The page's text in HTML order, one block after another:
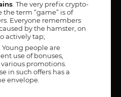
. The very prefix crypto-
term “game” is of
Everyone remembers
by the hamster, on
actively tap;
. Young people are
use of bonuses,
promotions.
in such offers has a
envelope.